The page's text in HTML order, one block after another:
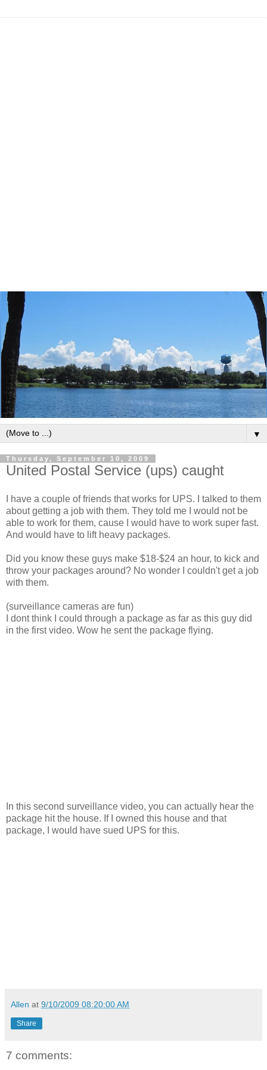
▼
Thursday, September 10, 2009
United Postal Service (ups) caught
I have a couple of friends that works for UPS. I talked to them
about getting a job with them. They told me I would not be
able to work for them, cause I would have to work super fast.
And would have to lift heavy packages.
Did you know these guys make $18-$24 an hour, to kick and
throw your packages around? No wonder I couldn't get a job
with them.
(surveillance cameras are fun)
I dont think I could through a package as far as this guy did
in the first video. Wow he sent the package flying.
In this second surveillance video, you can actually hear the
package hit the house. If I owned this house and that
package, I would have sued UPS for this.
Allen at 9/10/2009 08:20:00 AM
Share
7 comments: